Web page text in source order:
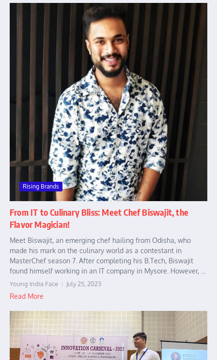
Rising Brands
From IT to Culinary Bliss: Meet Chef Biswajit, the
Flavor Magician!
Meet Biswajit, an emerging chef hailing from Odisha, who
made his mark on the culinary world as a contestant in
MasterChef season 7. After completing his B.Tech, Biswajit
found himself working in an IT company in Mysore. However, ...
Young India Face July 25, 2023
Read More